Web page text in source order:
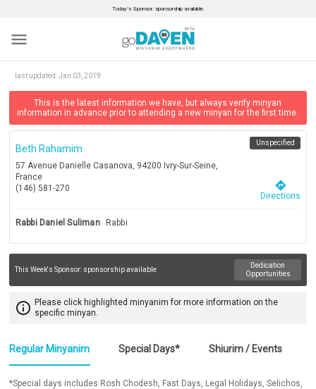
Today’s Sponsor: sponsorship available.
menu
last updated:Jan 03, 2019
This is the latest information we have, but always verify minyan
information in advance prior to attending a new minyan for the first time.
Beth Rahamim
57 Avenue Danielle Casanova, 94200 Ivry-Sur-Seine,
France
(146) 581-270
Unspecified
directions
Directions
Rabbi Daniel Suliman Rabbi
This Week's Sponsor: sponsorship available
Dedication
Opportunities
info_outline Please click highlighted minyanim for more information on the
specific minyan.
Regular Minyanim Special Days* Shiurim / Events
*Special days includes Rosh Chodesh, Fast Days, Legal Holidays, Selichos,